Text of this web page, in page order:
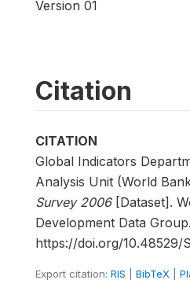
Version 01
Citation
CITATION
Global Indicators
Analysis Unit (World
Survey 2006[Dataset].
Development Data Group.
https://doi.org/10.48529/
Export citation: RIS BibTeX